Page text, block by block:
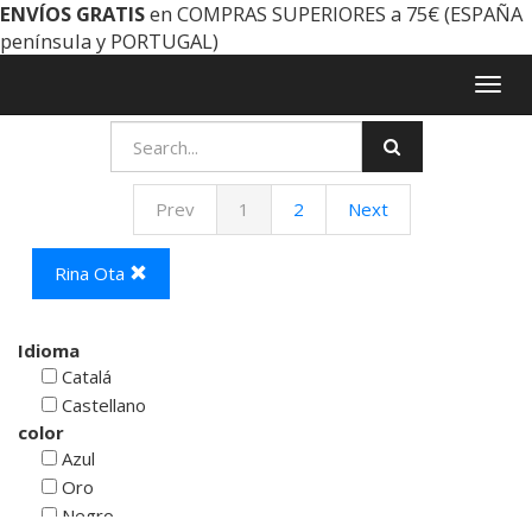
ENVÍOS GRATISen COMPRAS SUPERIORES a 75€ (ESPAÑA
península y PORTUGAL)
Prev 1 2 Next
Rina Ota
Idioma
Catalá
Castellano
color
Azul
Oro
Negro